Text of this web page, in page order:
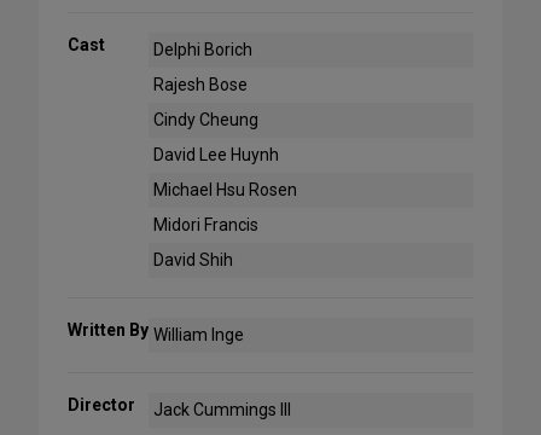
Cast
Delphi Borich
Rajesh Bose
Cindy Cheung
David Lee Huynh
Michael Hsu Rosen
Midori Francis
David Shih
Written By William Inge
Director Jack Cummings III